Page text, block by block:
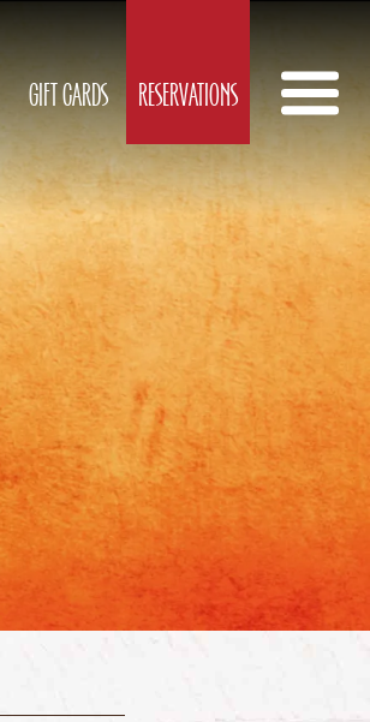
GIFT CARDS RESERVATIONS